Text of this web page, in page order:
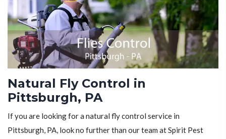
Natural Fly Control in
Pittsburgh, PA
If you are looking for a natural fly control service in
Pittsburgh, PA, look no further than our team at Spirit Pest